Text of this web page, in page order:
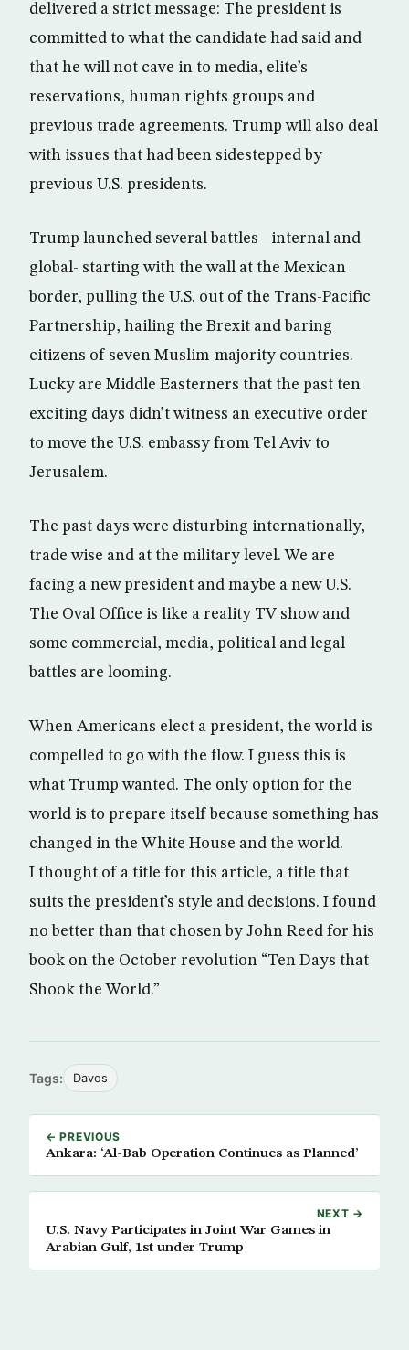
delivered a strict message: The president is
committed to what the candidate had said and
that he will not cave in to media, elite’s
reservations, human rights groups and
previous trade agreements. Trump will also deal
with issues that had been sidestepped by
previous U.S. presidents.
Trump launched several battles –internal and
global- starting with the wall at the Mexican
border, pulling the U.S. out of the Trans-Pacific
Partnership, hailing the Brexit and baring
citizens of seven Muslim-majority countries.
Lucky are Middle Easterners that the past ten
exciting days didn’t witness an executive order
to move the U.S. embassy from Tel Aviv to
Jerusalem.
The past days were disturbing internationally,
trade wise and at the military level. We are
facing a new president and maybe a new U.S.
The Oval Office is like a reality TV show and
some commercial, media, political and legal
battles are looming.
When Americans elect a president, the world is
compelled to go with the flow. I guess this is
what Trump wanted. The only option for the
world is to prepare itself because something has
changed in the White House and the world.
I thought of a title for this article, a title that
suits the president’s style and decisions. I found
no better than that chosen by John Reed for his
book on the October revolution “Ten Days that
Shook the World.”
Tags: Davos
← PREVIOUS
Ankara: ‘Al-Bab Operation Continues as Planned’
NEXT →
U.S. Navy Participates in Joint War Games in
Arabian Gulf, 1st under Trump